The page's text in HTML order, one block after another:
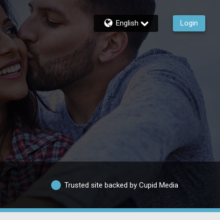
English Login
Trusted site backed by Cupid Media